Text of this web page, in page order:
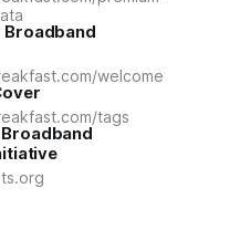
Broadband
welcome
tags